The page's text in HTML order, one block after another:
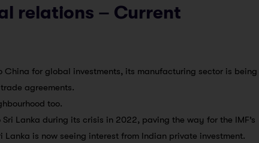
relations – Current
for global investments, its manufacturing sector is being
agreements.
too.
Lanka during its crisis in 2022, paving the way for the IMF’s
is now seeing interest from Indian private investment.